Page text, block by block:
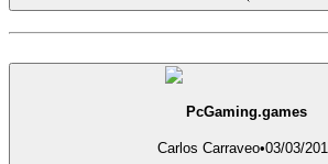
PcGaming.games
Carlos Carraveo•03/03/